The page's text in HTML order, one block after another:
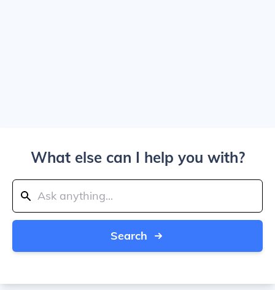
What else can I help you with?
Search